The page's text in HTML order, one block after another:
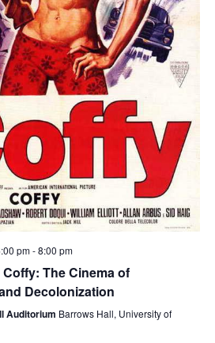
pm-8:00 pm
The Cinema of
Decolonization
Auditorium Barrows Hall, University of